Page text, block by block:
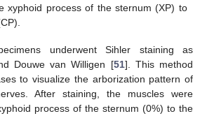
xyphoid process of the sternum (XP) to
underwent Sihler staining as
Douwe van Willigen [51]. This method
to visualize the arborization pattern of
After staining, the muscles were
process of the sternum (0%) to the